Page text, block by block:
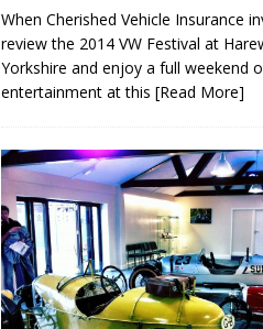
When Cherished Vehicle Insurance
review the 2014 VW Festival at
Yorkshire and enjoy a full weekend
entertainment at this [Read More]